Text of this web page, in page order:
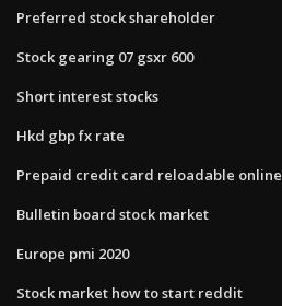
Preferred stock shareholder
Stock gearing 07 gsxr 600
Short interest stocks
Hkd gbp fx rate
Prepaid credit card reloadable online
Bulletin board stock market
Europe pmi 2020
Stock market how to start reddit